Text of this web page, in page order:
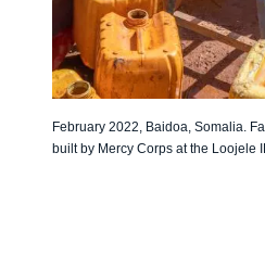
February 2022, Baidoa, Somalia.
built by Mercy Corps at the Loojele